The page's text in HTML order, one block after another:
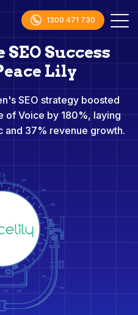
1300 471 730
Success
Lily
SEO strategy boosted
of Voice by 180%, laying
37% revenue growth.